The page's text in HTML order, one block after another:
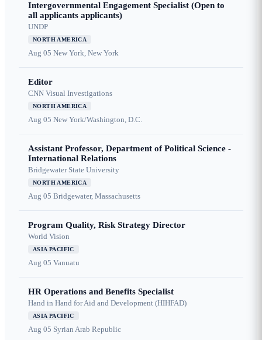
Intergovernmental Engagement Specialist (Open to
all applicants applicants)
UNDP
NORTH AMERICA
Aug 05 New York, New York
Editor
CNN Visual Investigations
NORTH AMERICA
Aug 05 New York/Washington, D.C.
Assistant Professor, Department of Political Science -
International Relations
Bridgewater State University
NORTH AMERICA
Aug 05 Bridgewater, Massachusetts
Program Quality, Risk Strategy Director
World Vision
ASIA PACIFIC
Aug 05 Vanuatu
HR Operations and Benefits Specialist
Hand in Hand for Aid and Development (HIHFAD)
ASIA PACIFIC
Aug 05 Syrian Arab Republic